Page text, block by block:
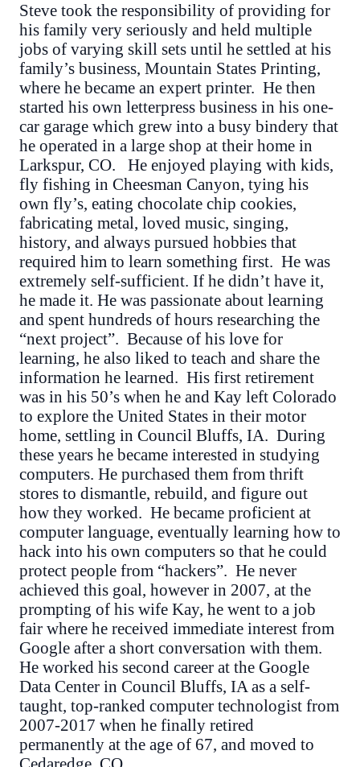
Steve took the responsibility of providing for
his family very seriously and held multiple
jobs of varying skill sets until he settled at his
family’s business, Mountain States Printing,
where he became an expert printer. He then
started his own letterpress business in his one-
car garage which grew into a busy bindery that
he operated in a large shop at their home in
Larkspur, CO. He enjoyed playing with kids,
fly fishing in Cheesman Canyon, tying his
own fly’s, eating chocolate chip cookies,
fabricating metal, loved music, singing,
history, and always pursued hobbies that
required him to learn something first. He was
extremely self-sufficient. If he didn’t have it,
he made it. He was passionate about learning
and spent hundreds of hours researching the
“next project”. Because of his love for
learning, he also liked to teach and share the
information he learned. His first retirement
was in his 50’s when he and Kay left Colorado
to explore the United States in their motor
home, settling in Council Bluffs, IA. During
these years he became interested in studying
computers. He purchased them from thrift
stores to dismantle, rebuild, and figure out
how they worked. He became proficient at
computer language, eventually learning how to
hack into his own computers so that he could
protect people from “hackers”. He never
achieved this goal, however in 2007, at the
prompting of his wife Kay, he went to a job
fair where he received immediate interest from
Google after a short conversation with them.
He worked his second career at the Google
Data Center in Council Bluffs, IA as a self-
taught, top-ranked computer technologist from
2007-2017 when he finally retired
permanently at the age of 67, and moved to